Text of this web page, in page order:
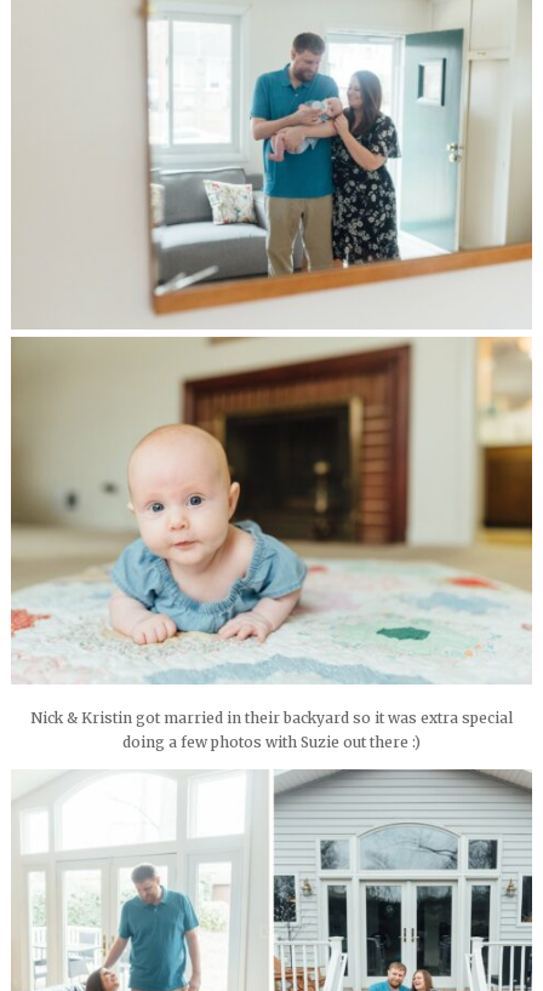
Nick & Kristin got married in their backyard so it was extra special
doing a few photos with Suzie out there :)